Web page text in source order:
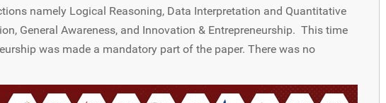
namely Logical Reasoning, Data Interpretation and Quantitative
General Awareness, and Innovation & Entrepreneurship. This time
was made a mandatory part of the paper. There was no